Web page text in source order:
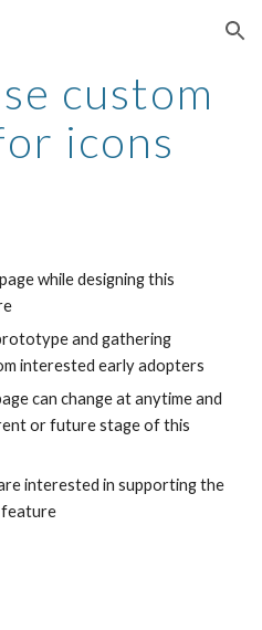
Skip to navigation
custom
icons
while designing this
and gathering
interested early adopters
can change at anytime and
or future stage of this
interested in supporting the
feature